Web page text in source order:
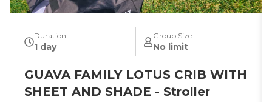
Duration
1 day
Group Size
No limit
GUAVA FAMILY LOTUS CRIB WITH
SHEET AND SHADE - Stroller